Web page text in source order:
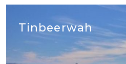
Tinbeerwah